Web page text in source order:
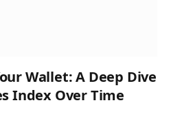
Wallet: A Deep Dive
Index Over Time